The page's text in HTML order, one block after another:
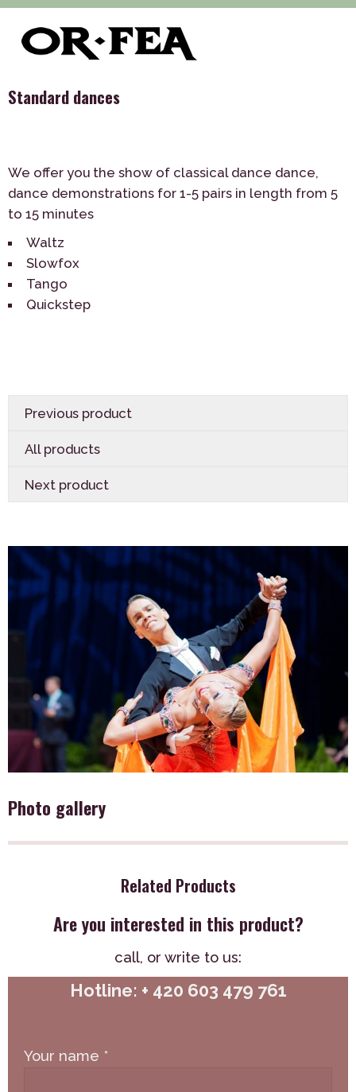
of-fea, program center > Služby
Photo gallery
Standard dances
We offer you the show of classical dance dance,
dance demonstrations for 1-5 pairs in length from 5
to 15 minutes
Waltz
Slowfox
Tango
Quickstep
Previous product
All products
Next product
Related Products
Are you interested in this product?
call, or write to us:
Hotline: + 420 603 479 761
Your name *